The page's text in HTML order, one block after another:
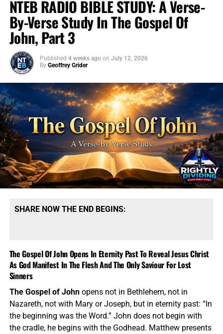
NTEB RADIO BIBLE STUDY: A Verse-
By-Verse Study In The Gospel Of
John, Part 3
Published 4 weeks ago on July 12, 2026
By Geoffrey Grider
SHARE NOW THE END BEGINS:
The Gospel Of John Opens In Eternity Past To Reveal Jesus Christ
As God Manifest In The Flesh And The Only Saviour For Lost
Sinners
The Gospel of Johnopens not in Bethlehem, not in
Nazareth, not with Mary or Joseph, but in eternity past: “In
the beginning was the Word.” John does not begin with
the cradle, he begins with the Godhead. Matthew presents